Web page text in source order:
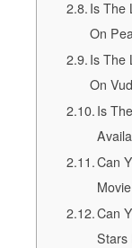
Is The
On
Is The
On
Is
Can
Can
Stars